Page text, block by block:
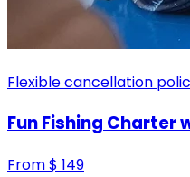
Flexible cancellation
Fun Fishing Charter
From$ 149